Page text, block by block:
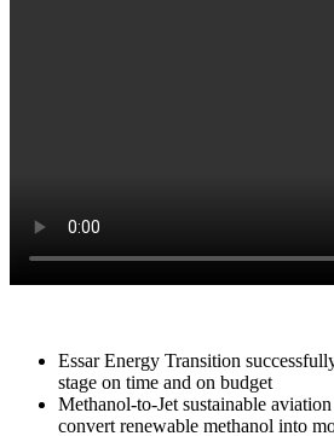
Essar Energy Transition
stage on time and on budget
Methanol-to-Jet sustainable
convert renewable methanol into